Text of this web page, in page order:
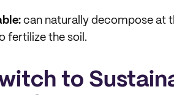
can naturally decompose at
fertilize the soil.
to